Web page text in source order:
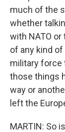
much of the
whether
with NATO
of any kind
military force
those things
way or
left the
MARTIN: So